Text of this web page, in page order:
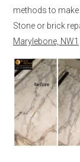
methods to
Stone or brick
Marylebone, NW1